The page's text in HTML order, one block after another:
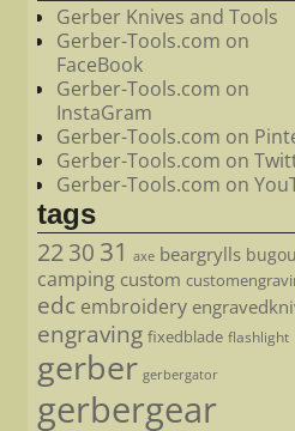
Gerber Knives and Tools
Gerber-Tools.com on
FaceBook
Gerber-Tools.com on
InstaGram
Gerber-Tools.com on
Gerber-Tools.com on
Gerber-Tools.com on
tags
2230 31 axe beargrylls
camping custom
edc embroidery
engraving fixedblade flashlight
gerber gerbergator
gerbergear